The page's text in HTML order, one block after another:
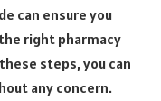
can ensure you
right pharmacy
steps, you can
any concern.